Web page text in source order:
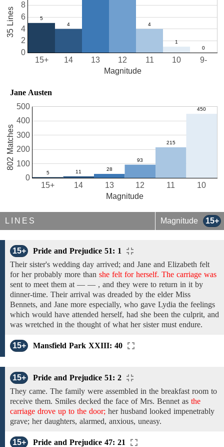
10
11
12
13
14
15+ 9-
0
2
4
6
8
Magnitude
35 Lines
Jane Austen
10
11
12
13
14
15+
0
100
200
300
400
500
Magnitude
802 Matches
LINES Magnitude 15+
15+
Pride and Prejudice 51: 1
Their sister's wedding day arrived; and Jane and Elizabeth felt
for her probably more than she felt for herself. The carriage was
sent to meet them at — — , and they were to return in it by
dinner-time. Their arrival was dreaded by the elder Miss
Bennets, and Jane more especially, who gave Lydia the feelings
which would have attended herself, had she been the culprit, and
was wretched in the thought of what her sister must endure.
15+ Mansfield Park XXIII: 40
15+
Pride and Prejudice 51: 2
They came. The family were assembled in the breakfast room to
receive them. Smiles decked the face of Mrs. Bennet as the
carriage drove up to the door; herhusband looked impenetrably
grave; her daughters, alarmed, anxious, uneasy.
15+ Pride and Prejudice 47: 21